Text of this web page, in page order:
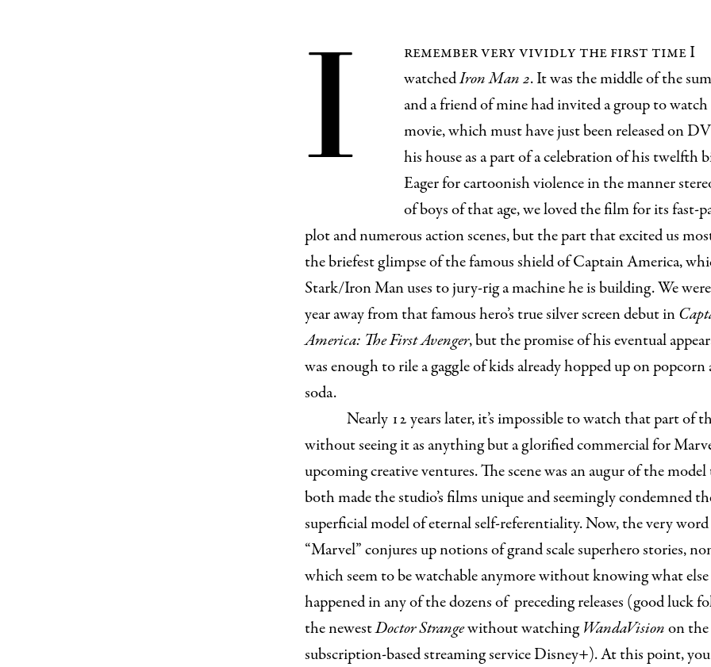
I
remember very vividly the first time I
watchedIron Man 2. It was the middle of the
and a friend of mine had invited a group to
movie, which must have just been released on
his house as a part of a celebration of his twelfth
Eager for cartoonish violence in the manner
of boys of that age, we loved the film for its fast-
plot and numerous action scenes, but the part that excited us
the briefest glimpse of the famous shield of Captain America,
Stark/Iron Man uses to jury-rig a machine he is building. We
year away from that famous hero’s true silver screen debut in
America: The First Avenger, but the promise of his eventual
was enough to rile a gaggle of kids already hopped up on popcorn
soda.
Nearly 12 years later, it’s impossible to watch that part of
without seeing it as anything but a glorified commercial for
upcoming creative ventures. The scene was an augur of the
both made the studio’s films unique and seemingly condemned
superficial model of eternal self-referentiality. Now, the very word
“Marvel” conjures up notions of grand scale superhero stories,
which seem to be watchable anymore without knowing what else
happened in any of the dozens of preceding releases (good luck
the newestDoctor Strangewithout watchingWandaVisionon the
subscription-based streaming service Disney+). At this point,